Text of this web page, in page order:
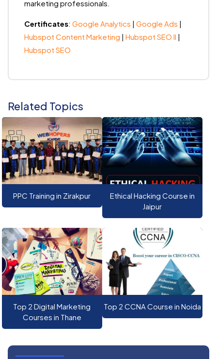
marketing professionals.
Certificates: Google Analytics | Google Ads |
Hubspot Content Marketing | Hubspot SEO II |
Hubspot SEO
Related Topics
PPC Training in Zirakpur
Ethical Hacking Course in
Jaipur
Top 2 Digital Marketing
Courses in Thane
Top 2 CCNA Course in Noida